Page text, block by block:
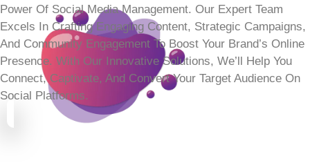
Power Of Social Media Management. Our Expert Team
Excels In Crafting Engaging Content, Strategic Campaigns,
And Community Engagement To Boost Your Brand’s Online
Presence. With Our Innovative Solutions, We’ll Help You
Connect, Captivate, And Convert Your Target Audience On
Social Platforms.